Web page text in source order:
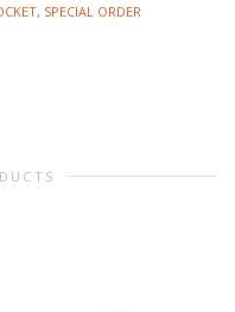
, SPECIAL ORDER